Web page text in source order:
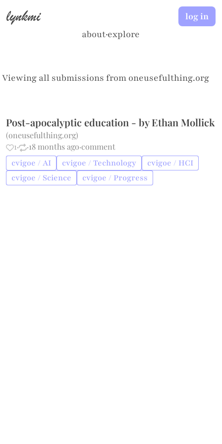
lynkmi
about·explore
log in
Viewing all submissions from oneusefulthing.org
Post-apocalyptic education - by Ethan Mollick
(oneusefulthing.org)
1· ·18 months ago·comment
cvigoe / AI cvigoe / Technology
cvigoe / HCI
cvigoe / Science
cvigoe / Progress